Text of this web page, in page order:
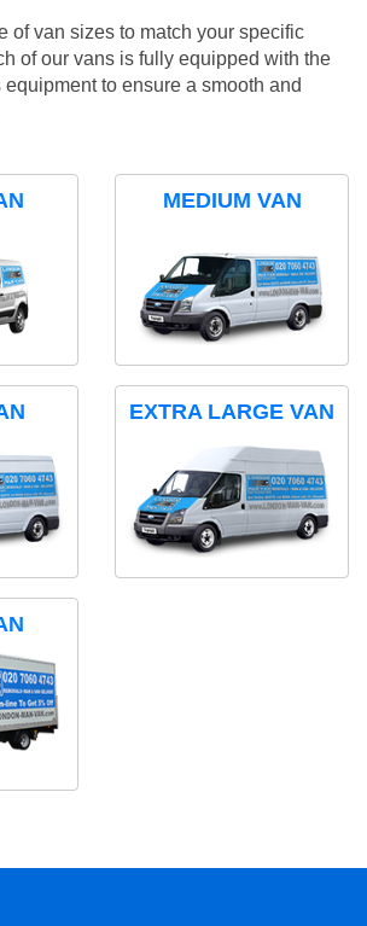
of van sizes to match your specific
of our vans is fully equipped with the
to ensure a smooth and
MEDIUM VAN
EXTRA LARGE VAN